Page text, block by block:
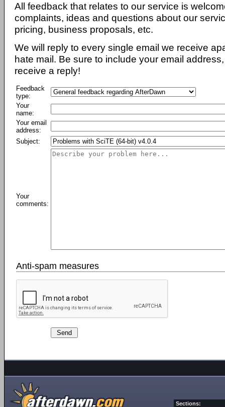
All feedback that relates to our service is
complaints, ideas and questions about our
pricing, business proposals, etc.
We will reply to every single email we receive
hate mail. Be sure to include your email
receive a reply!
Feedback
type:
Your
name:
Your email
address:
Subject:
Your
comments:
Anti-spam measures
Sections: